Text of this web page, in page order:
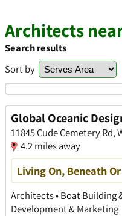
Architects
Search results
Sort by
Global Oceanic
11845 Cude Cemetery Rd,
4.2 miles away
Living On, Beneath
Architects • Boat Building
Development & Marketing